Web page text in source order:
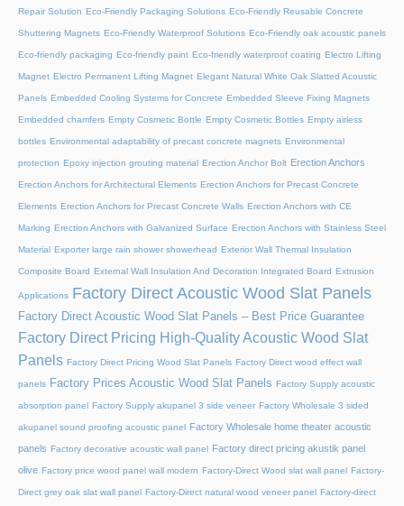
Repair Solution Eco-Friendly Packaging Solutions Eco-Friendly Reusable Concrete
Shuttering Magnets Eco-Friendly Waterproof Solutions Eco-Friendly oak acoustic panels
Eco-friendly packaging Eco-friendly paint Eco-friendly waterproof coating Electro Lifting
Magnet Electro Permanent Lifting Magnet Elegant Natural White Oak Slatted Acoustic
Panels Embedded Cooling Systems for Concrete Embedded Sleeve Fixing Magnets
Embedded chamfers Empty Cosmetic Bottle Empty Cosmetic Bottles Empty airless
bottles Environmental adaptability of precast concrete magnets Environmental
protection Epoxy injection grouting material Erection Anchor Bolt Erection Anchors
Erection Anchors for Architectural Elements Erection Anchors for Precast Concrete
Elements Erection Anchors for Precast Concrete Walls Erection Anchors with CE
Marking Erection Anchors with Galvanized Surface Erection Anchors with Stainless Steel
Material Exporter large rain shower showerhead Exterior Wall Thermal Insulation
Composite Board External Wall Insulation And Decoration Integrated Board Extrusion
Applications Factory Direct Acoustic Wood Slat Panels
Factory Direct Acoustic Wood Slat Panels – Best Price Guarantee
Factory Direct Pricing High-Quality Acoustic Wood Slat
Panels Factory Direct Pricing Wood Slat Panels Factory Direct wood effect wall
panels Factory Prices Acoustic Wood Slat Panels Factory Supply acoustic
absorption panel Factory Supply akupanel 3 side veneer Factory Wholesale 3 sided
akupanel sound proofing acoustic panel Factory Wholesale home theater acoustic
panels Factory decorative acoustic wall panel Factory direct pricing akustik panel
olive Factory price wood panel wall modern Factory-Direct Wood slat wall panel Factory-
Direct grey oak slat wall panel Factory-Direct natural wood veneer panel Factory-direct